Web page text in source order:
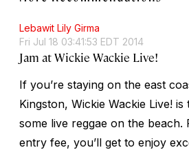
Lebawit Lily Girma
Fri Jul 18 03:41:53 EDT 2014
Jam at Wickie Wackie Live!
If you’re staying on the east
Kingston, Wickie Wackie Live!
some live reggae on the beach.
entry fee, you’ll get to enjoy